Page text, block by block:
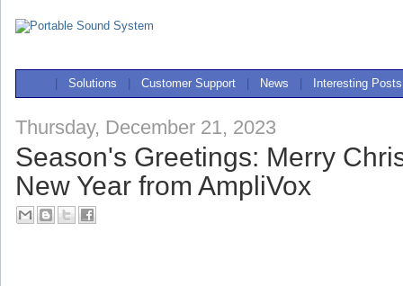
Solutions Customer Support News Interesting Posts
Thursday, December 21, 2023
Season's Greetings: Merry
New Year from AmpliVox